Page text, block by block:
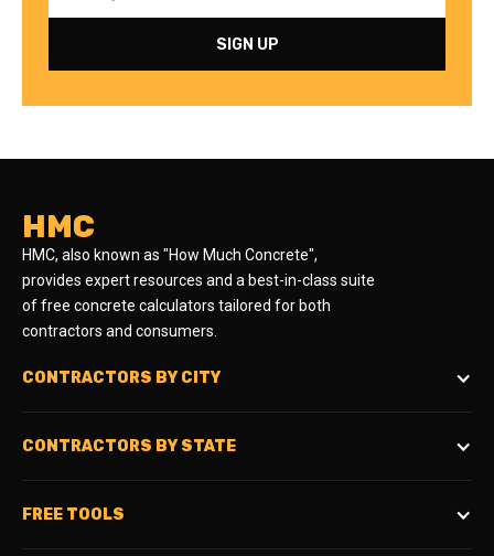
HMC
HMC, also known as "How Much Concrete",
provides expert resources and a best-in-class suite
of free concrete calculators tailored for both
contractors and consumers.
CONTRACTORS BY CITY
CONTRACTORS BY STATE
FREE TOOLS